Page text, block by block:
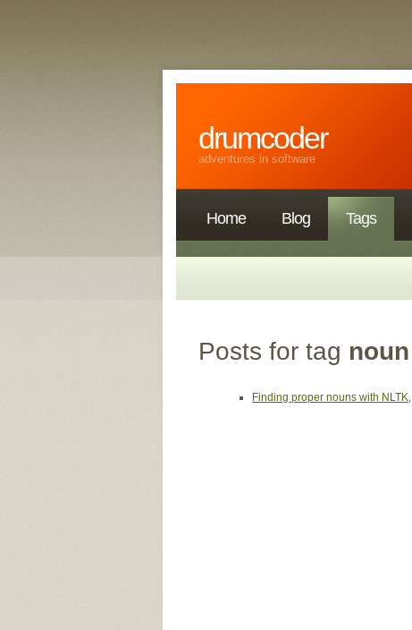
drumcoder
adventures in software
Home Blog Tags
Posts for tag noun
Finding proper nouns with NLTK,